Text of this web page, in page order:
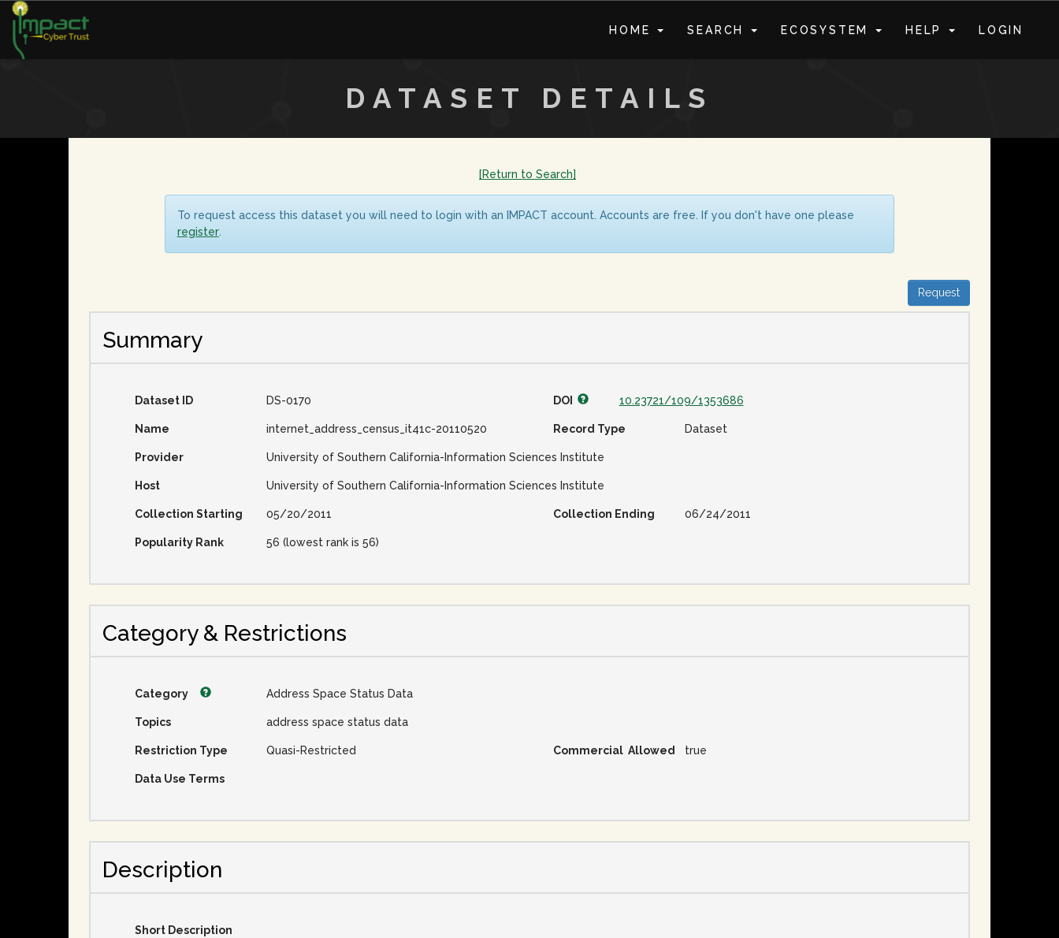
HOME SEARCH ECOSYSTEM HELP LOGIN
DATASET DETAILS
[Return to Search]
To request access this dataset you will need to login with an IMPACT account. Accounts are free. If you don't have one please
register.
Request
Summary
Dataset ID DS-0170 DOI 10.23721/109/1353686
Name internet_address_census_it41c-20110520 Record Type Dataset
Provider University of Southern California-Information Sciences Institute
Host University of Southern California-Information Sciences Institute
Collection Starting 05/20/2011 Collection Ending 06/24/2011
Popularity Rank 56 (lowest rank is 56)
Category & Restrictions
Category Address Space Status Data
Topics address space status data
Restriction Type Quasi-Restricted Commercial Allowed true
Data Use Terms
Description
Short Description